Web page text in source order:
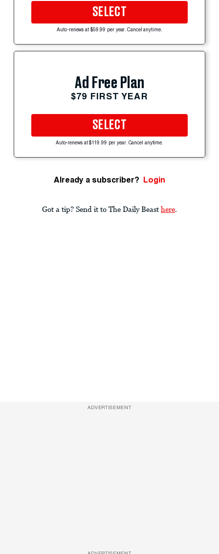
SELECT
Auto-renews at $59.99 per year. Cancel anytime.
Ad Free Plan
$79 FIRST YEAR
SELECT
Auto-renews at $119.99 per year. Cancel anytime.
Already a subscriber? Login
Got a tip? Send it to The Daily Beast here.
ADVERTISEMENT